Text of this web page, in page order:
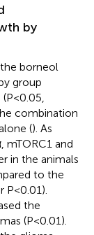
by
borneol
group
combination
(). As
mTORC1 and
in the animals
to the
the
(P<0.01).